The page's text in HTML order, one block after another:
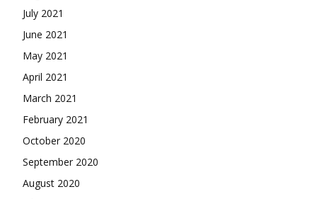
July 2021
June 2021
May 2021
April 2021
March 2021
February 2021
October 2020
September 2020
August 2020